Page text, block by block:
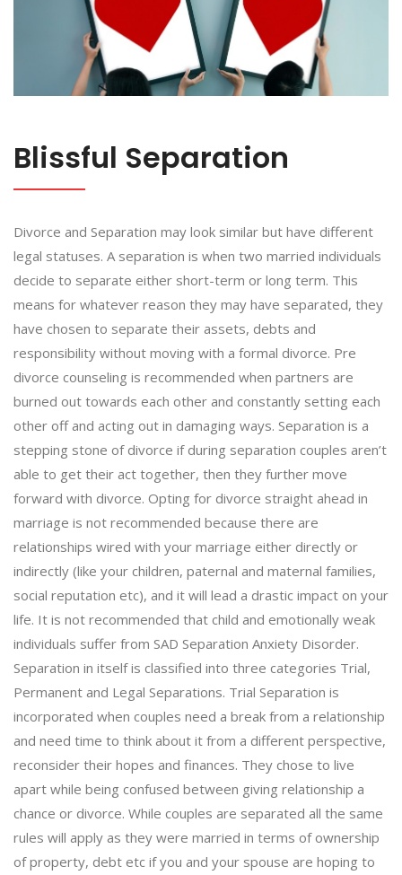
Blissful Separation
Divorce and Separation may look similar but have different
legal statuses. A separation is when two married individuals
decide to separate either short-term or long term. This
means for whatever reason they may have separated, they
have chosen to separate their assets, debts and
responsibility without moving with a formal divorce. Pre
divorce counseling is recommended when partners are
burned out towards each other and constantly setting each
other off and acting out in damaging ways. Separation is a
stepping stone of divorce if during separation couples aren’t
able to get their act together, then they further move
forward with divorce. Opting for divorce straight ahead in
marriage is not recommended because there are
relationships wired with your marriage either directly or
indirectly (like your children, paternal and maternal families,
social reputation etc), and it will lead a drastic impact on your
life. It is not recommended that child and emotionally weak
individuals suffer from SAD Separation Anxiety Disorder.
Separation in itself is classified into three categories Trial,
Permanent and Legal Separations. Trial Separation is
incorporated when couples need a break from a relationship
and need time to think about it from a different perspective,
reconsider their hopes and finances. They chose to live
apart while being confused between giving relationship a
chance or divorce. While couples are separated all the same
rules will apply as they were married in terms of ownership
of property, debt etc if you and your spouse are hoping to